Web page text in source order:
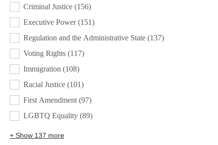
Criminal Justice (156)
Executive Power(151)
Regulation and the Administrative State (137)
Voting Rights (117)
Immigration (108)
Racial Justice (101)
First Amendment (97)
LGBTQ Equality (89)
+ Show 137 more